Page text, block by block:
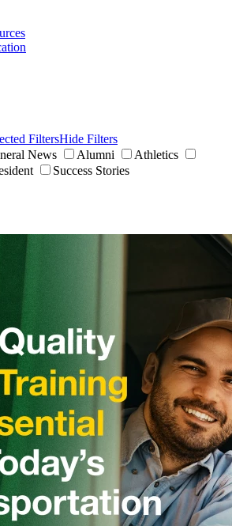
FiltersHide Filters
News Alumni
Athletics
Success Stories